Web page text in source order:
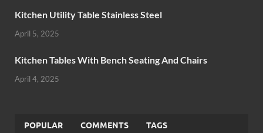
Kitchen Utility Table Stainless Steel
April 5, 2025
Kitchen Tables With Bench Seating And Chairs
April 4, 2025
POPULAR COMMENTS TAGS